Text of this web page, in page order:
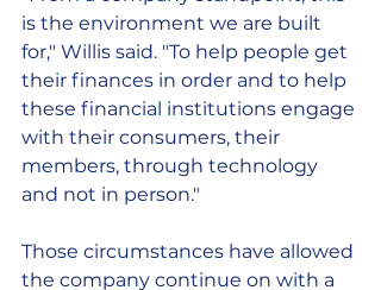
is the environment we are built
for," Willis said. "To help people get
their finances in order and to help
these financial institutions engage
with their consumers, their
members, through technology
and not in person."
Those circumstances have allowed
the company continue on with a